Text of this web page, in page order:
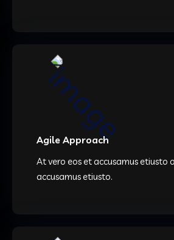
Agile Approach
At vero eos et accusamus etiusto
accusamus etiusto.